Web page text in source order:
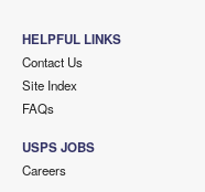
HELPFUL LINKS
Contact Us
Site Index
FAQs
USPS JOBS
Careers